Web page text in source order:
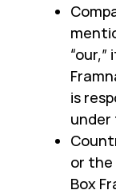
is
under
or the
Box